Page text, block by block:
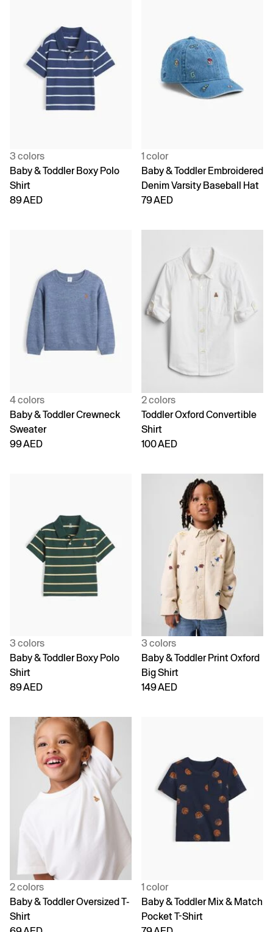
3 colors
Baby & Toddler Boxy Polo
Shirt
89 AED
1 color
Baby & Toddler Embroidered
Denim Varsity Baseball Hat
79 AED
4 colors
Baby & Toddler Crewneck
Sweater
99 AED
2 colors
Toddler Oxford Convertible
Shirt
100 AED
3 colors
Baby & Toddler Boxy Polo
Shirt
89 AED
3 colors
Baby & Toddler Print Oxford
Big Shirt
149 AED
2 colors
Baby & Toddler Oversized T-
Shirt
1 color
Baby & Toddler Mix & Match
Pocket T-Shirt